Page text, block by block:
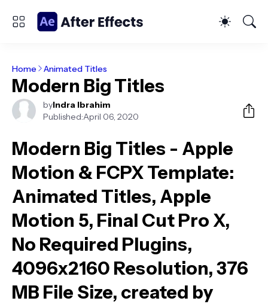
Home Animated Titles
Modern Big Titles
byIndra Ibrahim
Published:April 06, 2020
Modern Big Titles - Apple
Motion & FCPX Template:
Animated Titles, Apple
Motion 5, Final Cut Pro X,
No Required Plugins,
4096x2160 Resolution, 376
MB File Size, created by